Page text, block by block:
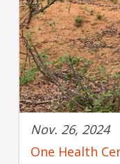
Nov. 26, 2024
One Health